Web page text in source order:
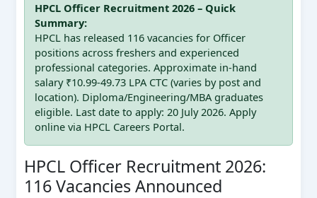
HPCL Officer Recruitment 2026 – Quick
Summary:
HPCL has released 116 vacancies for Officer
positions across freshers and experienced
professional categories. Approximate in-hand
salary ₹10.99-49.73 LPA CTC (varies by post and
location). Diploma/Engineering/MBA graduates
eligible. Last date to apply: 20 July 2026. Apply
online via HPCL Careers Portal.
HPCL Officer Recruitment 2026:
116 Vacancies Announced